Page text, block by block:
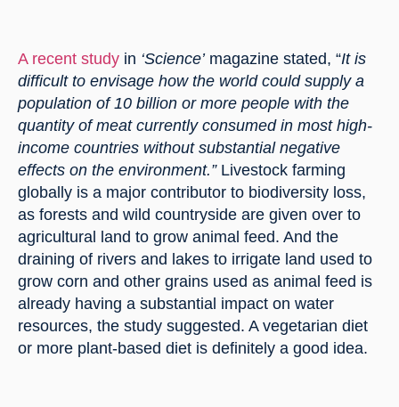
A recent study in ‘Science’ magazine stated, “It is
difficult to envisage how the world could supply a
population of 10 billion or more people with the
quantity of meat currently consumed in most high-
income countries without substantial negative
effects on the environment.” Livestock farming
globally is a major contributor to biodiversity loss,
as forests and wild countryside are given over to
agricultural land to grow animal feed. And the
draining of rivers and lakes to irrigate land used to
grow corn and other grains used as animal feed is
already having a substantial impact on water
resources, the study suggested. A vegetarian diet
or more plant-based diet is definitely a good idea.